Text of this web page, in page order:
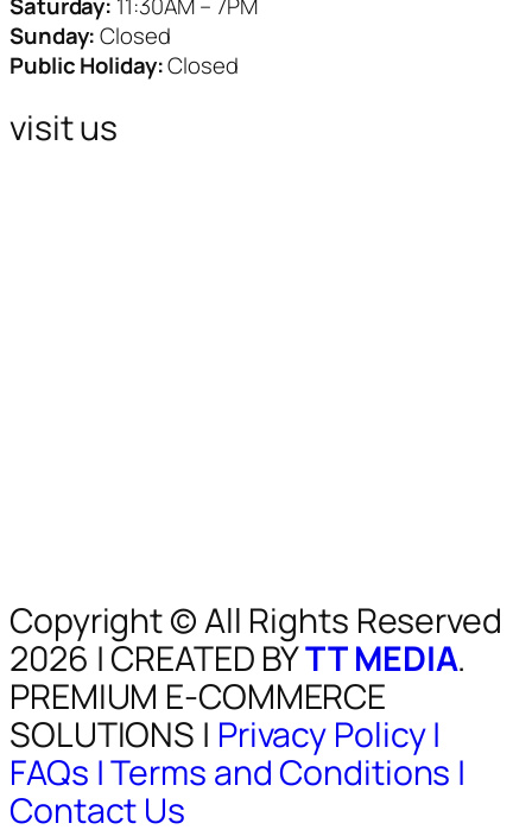
Saturday: 11:30AM – 7PM
Sunday:Closed
Public Holiday:Closed
visit us
Copyright © All Rights Reserved
2026 | CREATED BYTT MEDIA.
PREMIUM E-COMMERCE
SOLUTIONS | Privacy Policy |
FAQs |Terms and Conditions |
Contact Us